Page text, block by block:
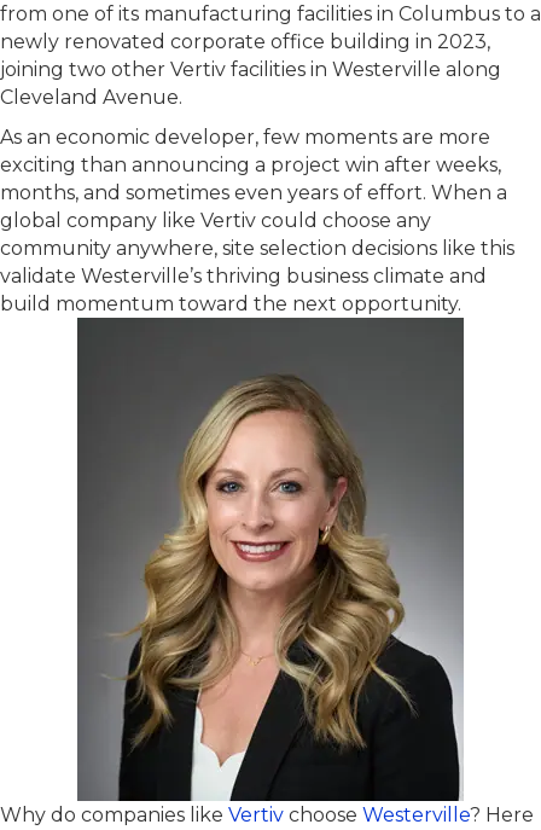
from one of its manufacturing facilities in Columbus to a
newly renovated corporate office building in 2023,
joining two other Vertiv facilities in Westerville along
Cleveland Avenue.
As an economic developer, few moments are more
exciting than announcing a project win after weeks,
months, and sometimes even years of effort. When a
global company like Vertiv could choose any
community anywhere, site selection decisions like this
validate Westerville’s thriving business climate and
build momentum toward the next opportunity.
Why do companies like Vertiv choose Westerville? Here